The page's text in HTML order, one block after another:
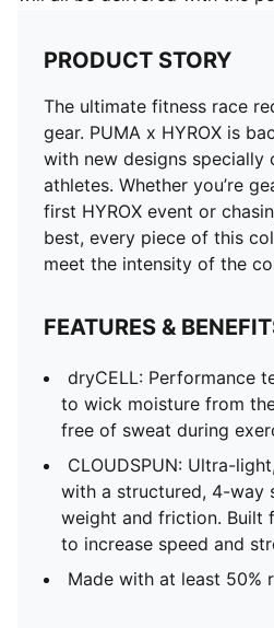
PRODUCT STORY
The ultimate fitness race
gear. PUMA x HYROX is
with new designs specially
athletes. Whether you’re
first HYROX event or
best, every piece of this
meet the intensity of the
FEATURES &
dryCELL: Performance
to wick moisture from
free of sweat during
CLOUDSPUN: Ultra-
with a structured, 4-way
weight and friction. Built
to increase speed and
Made with at least 50%